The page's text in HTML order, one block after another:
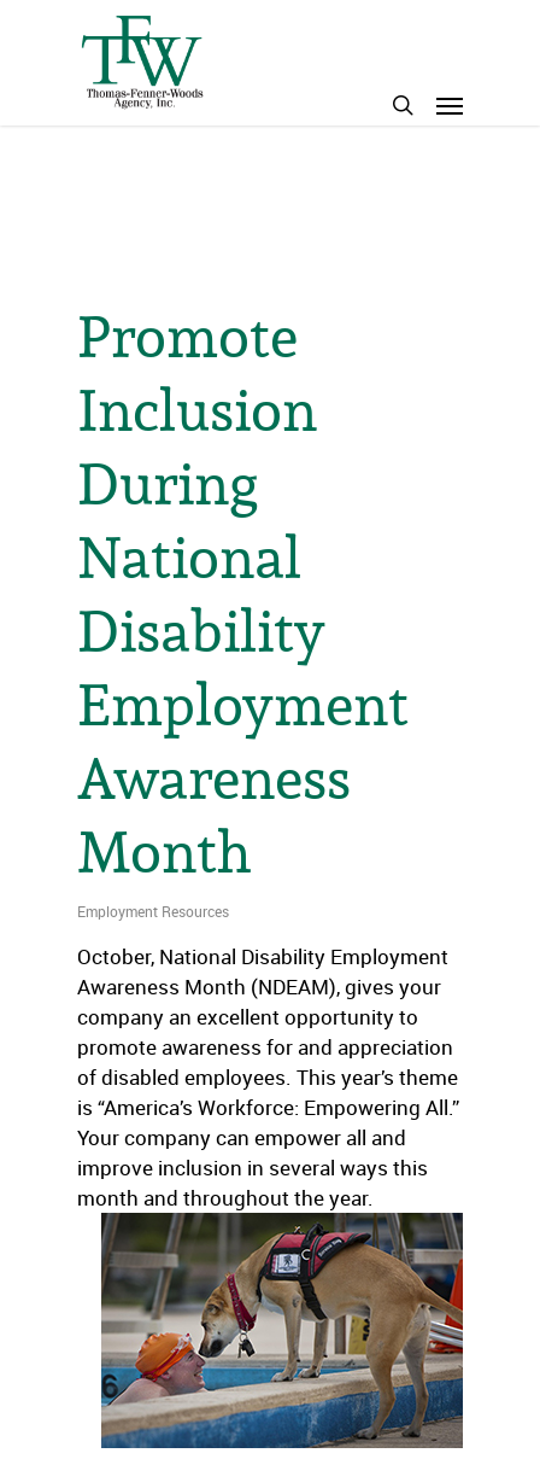
Menu
Promote
Inclusion
During
National
Disability
Employment
Awareness
Month
Employment Resources
October, National Disability Employment
Awareness Month (NDEAM), gives your
company an excellent opportunity to
promote awareness for and appreciation
of disabled employees. This year’s theme
is “America’s Workforce: Empowering All.”
Your company can empower all and
improve inclusion in several ways this
month and throughout the year.